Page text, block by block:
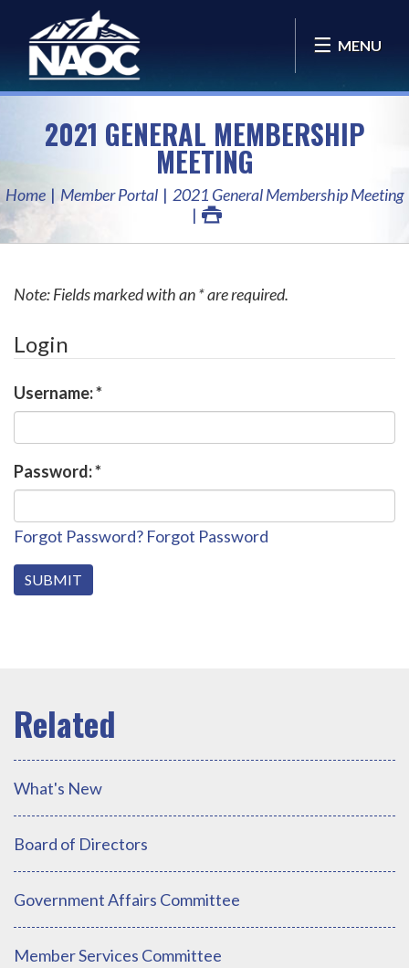
MENU
2021 GENERAL MEMBERSHIP
MEETING
Home Member Portal 2021 General Membership Meeting
Note: Fields marked with an * are required.
Login
Username:*
Password:*
Forgot Password? Forgot Password
What's New
Board of Directors
Government Affairs Committee
Member Services Committee